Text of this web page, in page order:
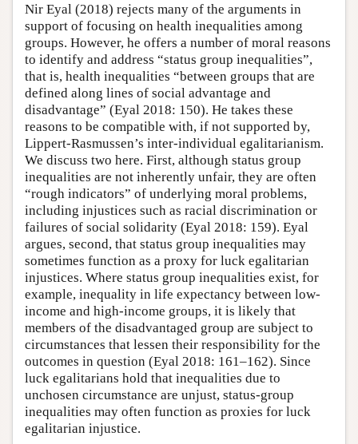
Nir Eyal (2018) rejects many of the arguments in
support of focusing on health inequalities among
groups. However, he offers a number of moral reasons
to identify and address “status group inequalities”,
that is, health inequalities “between groups that are
defined along lines of social advantage and
disadvantage” (Eyal 2018: 150). He takes these
reasons to be compatible with, if not supported by,
Lippert-Rasmussen’s inter-individual egalitarianism.
We discuss two here. First, although status group
inequalities are not inherently unfair, they are often
“rough indicators” of underlying moral problems,
including injustices such as racial discrimination or
failures of social solidarity (Eyal 2018: 159). Eyal
argues, second, that status group inequalities may
sometimes function as a proxy for luck egalitarian
injustices. Where status group inequalities exist, for
example, inequality in life expectancy between low-
income and high-income groups, it is likely that
members of the disadvantaged group are subject to
circumstances that lessen their responsibility for the
outcomes in question (Eyal 2018: 161–162). Since
luck egalitarians hold that inequalities due to
unchosen circumstance are unjust, status-group
inequalities may often function as proxies for luck
egalitarian injustice.